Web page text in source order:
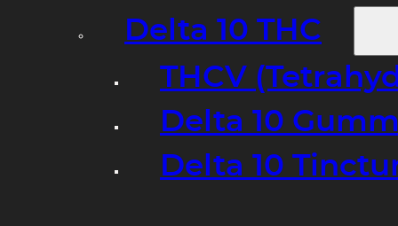
Delta 10 THC
THCV
Delta 10
Delta 10